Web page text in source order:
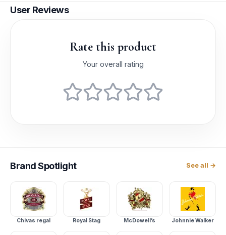
User Reviews
Rate this product
Your overall rating
BrandSpotlight See all →
Chivas regal Royal Stag McDowell’s Johnnie Walker